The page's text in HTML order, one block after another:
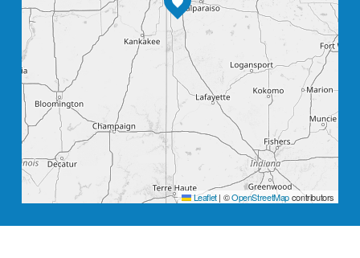
Leaflet| ©OpenStreetMapcontributors